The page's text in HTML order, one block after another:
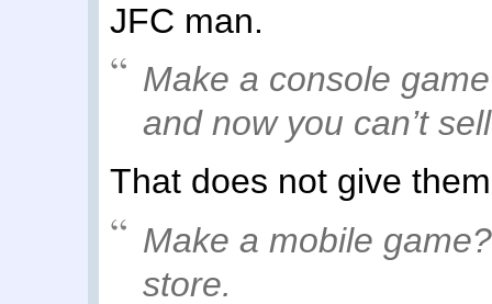
JFC man.
Make a console
and now you can’t
That does not give
Make a mobile
store.